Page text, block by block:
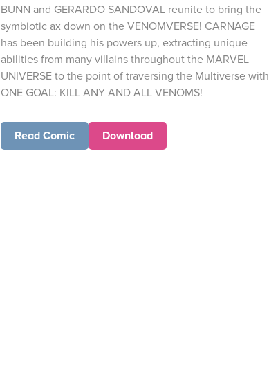
BUNN and GERARDO SANDOVAL reunite to bring the
symbiotic ax down on the VENOMVERSE! CARNAGE
has been building his powers up, extracting unique
abilities from many villains throughout the MARVEL
UNIVERSE to the point of traversing the Multiverse with
ONE GOAL: KILL ANY AND ALL VENOMS!
Read Comic Download